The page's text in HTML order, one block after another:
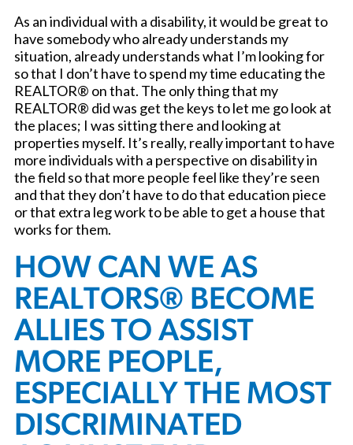
As an individual with a disability, it would be great to
have somebody who already understands my
situation, already understands what I’m looking for
so that I don’t have to spend my time educating the
REALTOR® on that. The only thing that my
REALTOR® did was get the keys to let me go look at
the places; I was sitting there and looking at
properties myself. It’s really, really important to have
more individuals with a perspective on disability in
the field so that more people feel like they’re seen
and that they don’t have to do that education piece
or that extra leg work to be able to get a house that
works for them.
HOW CAN WE AS
REALTORS® BECOME
ALLIES TO ASSIST
MORE PEOPLE,
ESPECIALLY THE MOST
DISCRIMINATED